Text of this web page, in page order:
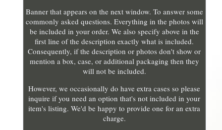
Banner that appears on the next window. To answer some
commonly asked questions. Everything in the photos will
be included in your order. We also specify above in the
first line of the description exactly what is included.
Consequently, if the description or photos don't show or
mention a box, case, or additional packaging then they
will not be included.
However, we occasionally do have extra cases so please
inquire if you need an option that's not included in your
item's listing. We'd be happy to provide one for an extra
charge.